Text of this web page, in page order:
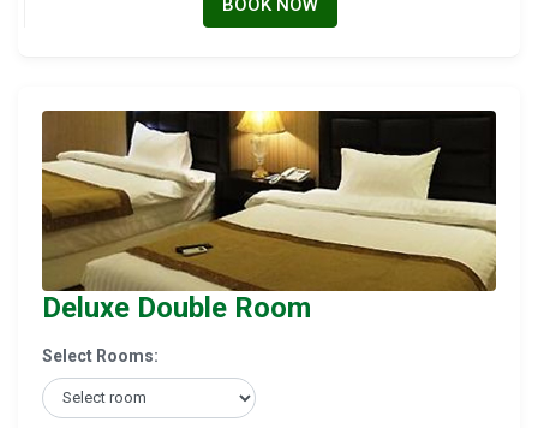
BOOK NOW
Deluxe Double Room
Select Rooms: